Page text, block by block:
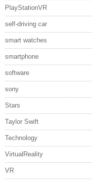
PlayStationVR
self-driving car
smart watches
smartphone
software
sony
Stars
Taylor Swift
Technology
VirtualReality
VR